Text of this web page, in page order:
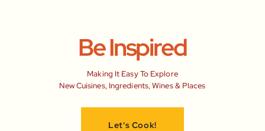
Be Inspired
Making It Easy To Explore
New Cuisines, Ingredients, Wines & Places
Let's Cook!